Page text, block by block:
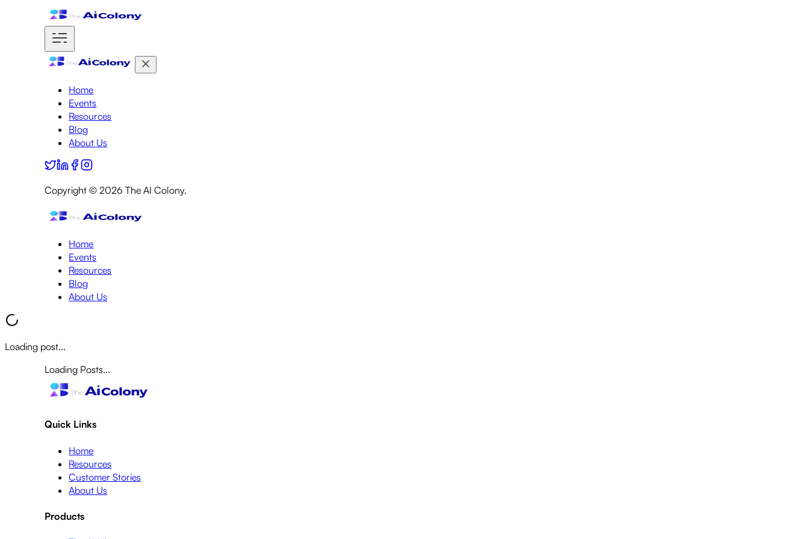
Home
Events
Resources
Blog
About Us
Copyright ©2026 The AI Colony.
Home
Events
Resources
Blog
About Us
Loading post...
Loading Posts...
Quick Links
Home
Resources
Customer Stories
About Us
Products